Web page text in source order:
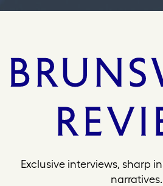
Exclusive interviews, sharp
narratives.